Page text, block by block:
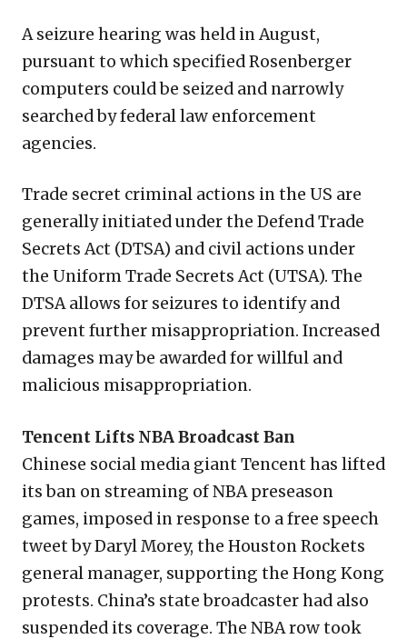
A seizure hearing was held in August,
pursuant to which specified Rosenberger
computers could be seized and narrowly
searched by federal law enforcement
agencies.
Trade secret criminal actions in the US are
generally initiated under the Defend Trade
Secrets Act (DTSA) and civil actions under
the Uniform Trade Secrets Act (UTSA). The
DTSA allows for seizures to identify and
prevent further misappropriation. Increased
damages may be awarded for willful and
malicious misappropriation.
Tencent Lifts NBA Broadcast Ban
Chinese social media giant Tencent has lifted
its ban on streaming of NBA preseason
games, imposed in response to a free speech
tweet by Daryl Morey, the Houston Rockets
general manager, supporting the Hong Kong
protests. China’s state broadcaster had also
suspended its coverage. The NBA row took